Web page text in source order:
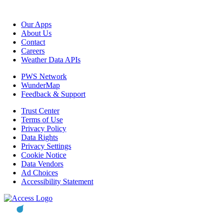
Our Apps
About Us
Contact
Careers
Weather Data APIs
PWS Network
WunderMap
Feedback & Support
Trust Center
Terms of Use
Privacy Policy
Data Rights
Privacy Settings
Cookie Notice
Data Vendors
Ad Choices
Accessibility Statement